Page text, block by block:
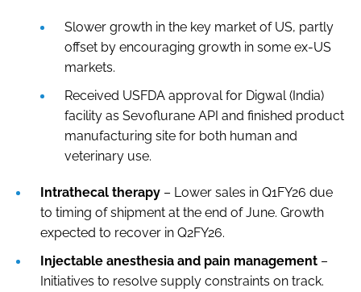
Slower growth in the key market of US, partly
offset by encouraging growth in some ex-US
markets.
Received USFDA approval for Digwal (India)
facility as Sevoflurane API and finished product
manufacturing site for both human and
veterinary use.
Intrathecal therapy – Lower sales in Q1FY26 due
to timing of shipment at the end of June. Growth
expected to recover in Q2FY26.
Injectable anesthesia and pain management –
Initiatives to resolve supply constraints on track.